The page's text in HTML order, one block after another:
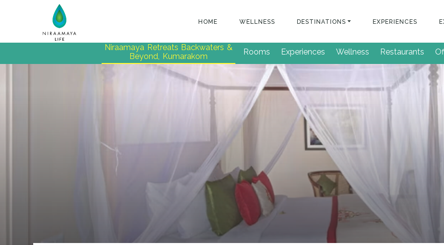
HOME WELLNESS DESTINATIONS EXPERIENCES
Niraamaya Retreats Backwaters &
Beyond, Kumarakom
Rooms Experiences Wellness Restaurants